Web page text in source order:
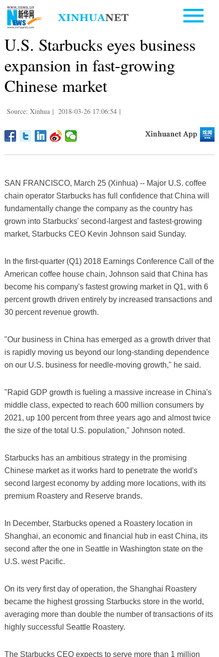
U.S. Starbucks eyes business
expansion in fast-growing
Chinese market
Source: Xinhua | 2018-03-26 17:06:54 |
SAN FRANCISCO, March 25 (Xinhua) -- Major U.S. coffee
chain operator Starbucks has full confidence that China will
fundamentally change the company as the country has
grown into Starbucks' second-largest and fastest-growing
market, Starbucks CEO Kevin Johnson said Sunday.
In the first-quarter (Q1) 2018 Earnings Conference Call of the
American coffee house chain, Johnson said that China has
become his company's fastest growing market in Q1, with 6
percent growth driven entirely by increased transactions and
30 percent revenue growth.
"Our business in China has emerged as a growth driver that
is rapidly moving us beyond our long-standing dependence
on our U.S. business for needle-moving growth," he said.
"Rapid GDP growth is fueling a massive increase in China's
middle class, expected to reach 600 million consumers by
2021, up 100 percent from three years ago and almost twice
the size of the total U.S. population," Johnson noted.
Starbucks has an ambitious strategy in the promising
Chinese market as it works hard to penetrate the world's
second largest economy by adding more locations, with its
premium Roastery and Reserve brands.
In December, Starbucks opened a Roastery location in
Shanghai, an economic and financial hub in east China, its
second after the one in Seattle in Washington state on the
U.S. west Pacific.
On its very first day of operation, the Shanghai Roastery
became the highest grossing Starbucks store in the world,
averaging more than double the number of transactions of its
highly successful Seattle Roastery.
The Starbucks CEO expects to serve more than 1 million